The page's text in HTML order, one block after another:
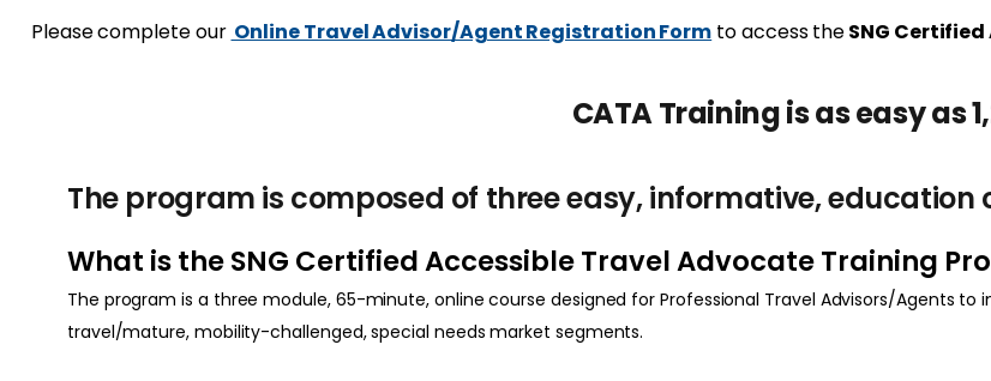
Please complete our Online Travel Advisor/Agent Registration Form to access theSNG
CATA Training is as easy as
The program is composed of three easy, informative, education
What is the SNG Certified Accessible Travel Advocate Training
The program is a three module, 65-minute, online course designed for Professional Travel Advisors/Agents
travel/mature, mobility-challenged, special needs market segments.